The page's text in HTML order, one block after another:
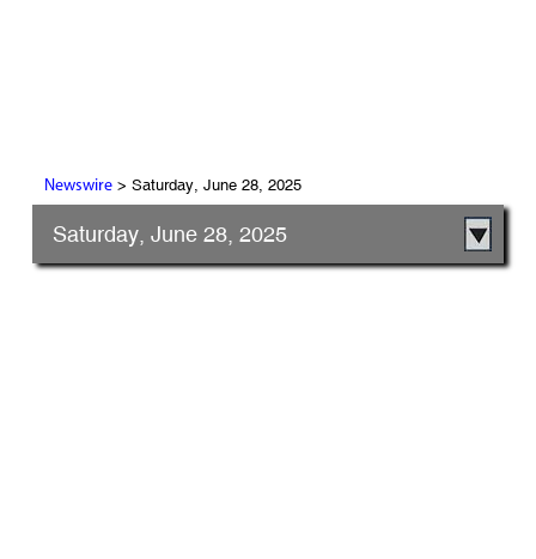
Newswire> Saturday, June 28, 2025
Saturday, June 28, 2025